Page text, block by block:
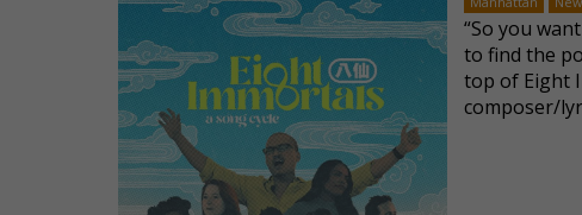
“So you
to find the
top of Eight
composer/